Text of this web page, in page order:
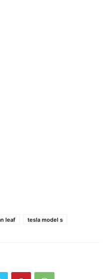
leaf tesla model s